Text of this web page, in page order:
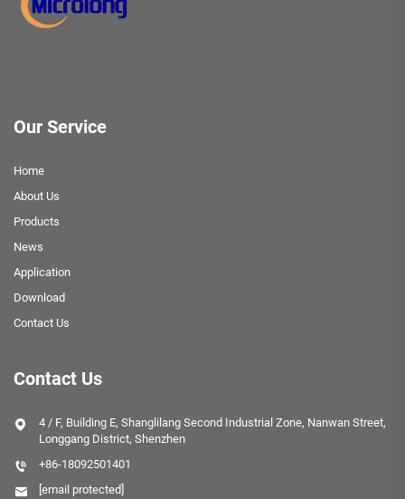
Our Service
Home
About Us
Products
News
Application
Download
Contact Us
Contact Us
4 / F, Building E, Shanglilang Second Industrial Zone, Nanwan Street,
Longgang District, Shenzhen
+86-18092501401
[email protected]